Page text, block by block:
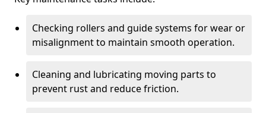
Checking rollers and guide systems for wear or
misalignment to maintain smooth operation.
Cleaning and lubricating moving parts to
prevent rust and reduce friction.